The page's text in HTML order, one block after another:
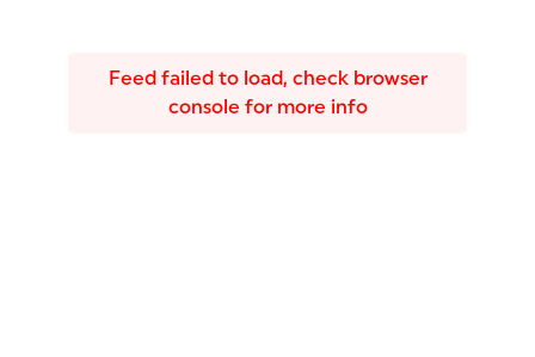
Feed failed to load, check browser
console for more info